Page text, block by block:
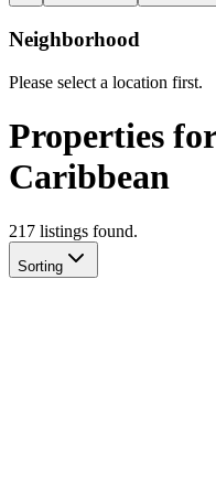
Neighborhood
Please select a location first.
Properties
Caribbean
217 listings found.
Sorting